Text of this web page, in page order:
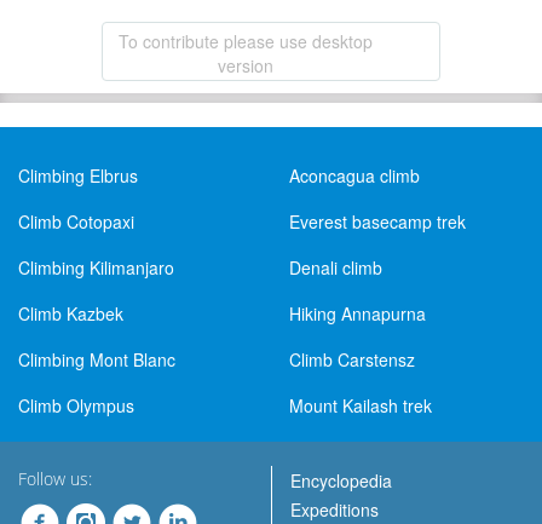
To contribute please use desktop
version
Climbing Elbrus
Aconcagua climb
Climb Cotopaxi
Everest basecamp trek
Climbing Kilimanjaro
Denali climb
Climb Kazbek
Hiking Annapurna
Climbing Mont Blanc
Climb Carstensz
Climb Olympus
Mount Kailash trek
Follow us:
Encyclopedia
Expeditions